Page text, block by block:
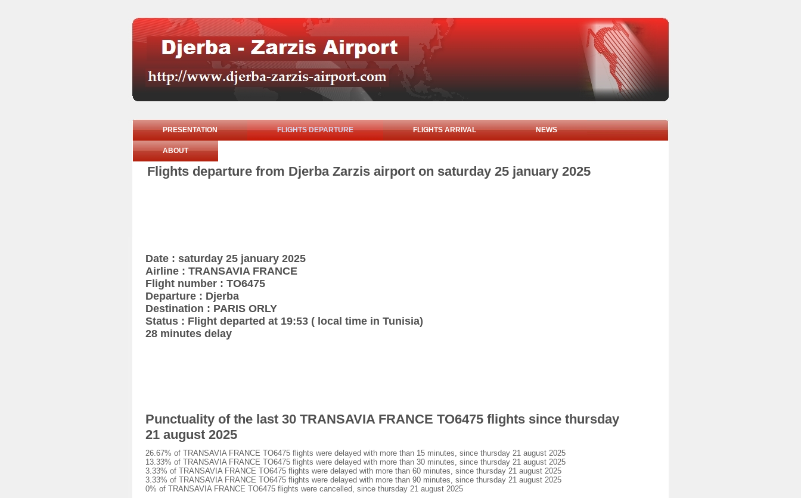
PRESENTATION FLIGHTS DEPARTURE FLIGHTS ARRIVAL NEWS
ABOUT
Flights departure from Djerba Zarzis airport on saturday 25 january 2025
Date : saturday 25 january 2025
Airline : TRANSAVIA FRANCE
Flight number : TO6475
Departure : Djerba
Destination : PARIS ORLY
Status : Flight departed at 19:53 ( local time in Tunisia)
28 minutes delay
Punctuality of the last 30 TRANSAVIA FRANCE TO6475 flights since thursday
21 august 2025
26.67% of TRANSAVIA FRANCE TO6475 flights were delayed with more than 15 minutes, since thursday 21 august 2025
13.33% of TRANSAVIA FRANCE TO6475 flights were delayed with more than 30 minutes, since thursday 21 august 2025
3.33% of TRANSAVIA FRANCE TO6475 flights were delayed with more than 60 minutes, since thursday 21 august 2025
3.33% of TRANSAVIA FRANCE TO6475 flights were delayed with more than 90 minutes, since thursday 21 august 2025
0% of TRANSAVIA FRANCE TO6475 flights were cancelled, since thursday 21 august 2025